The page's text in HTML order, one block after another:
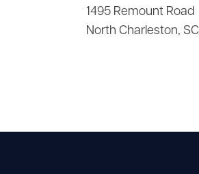
1495 Remount Road
North Charleston, SC